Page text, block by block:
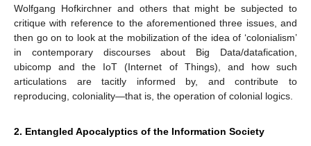
Wolfgang Hofkirchner and others that might be subjected to
critique with reference to the aforementioned three issues, and
then go on to look at the mobilization of the idea of ‘colonialism’
in contemporary discourses about Big Data/datafication,
ubicomp and the IoT (Internet of Things), and how such
articulations are tacitly informed by, and contribute to
reproducing, coloniality—that is, the operation of colonial logics.
2. Entangled Apocalyptics of the Information Society